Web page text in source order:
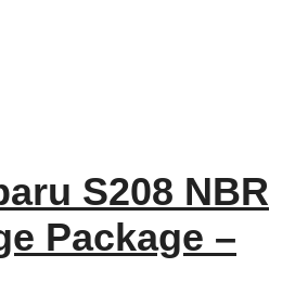
S208 NBR
Package –